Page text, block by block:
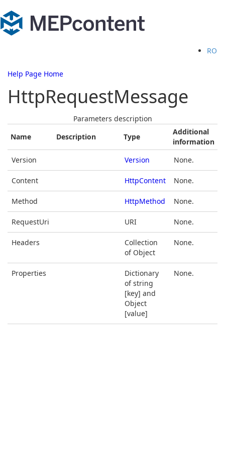
RO
Help Page Home
HttpRequestMessage
Parameters description
Name
Description Type
Additional
information
Version
Version None.
Content HttpContent None.
Method HttpMethod None.
RequestUri URI None.
Headers
Collection
of Object
None.
Properties
Dictionary
of string
[key] and
Object
[value]
None.